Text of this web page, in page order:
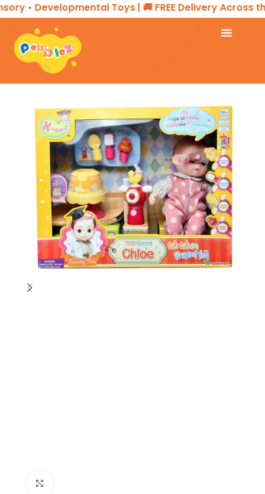
• Developmental Toys | 🚚 FREE Delivery Across the
Home CREATIVE PLAY Interactive Doll